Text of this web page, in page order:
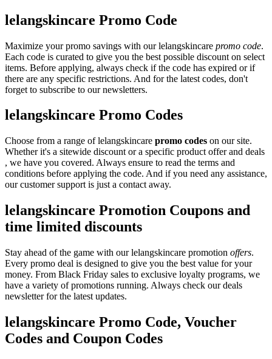
lelangskincare Promo Code
Maximize your promo savings with our lelangskincare promo code.
Each code is curated to give you the best possible discount on select
items. Before applying, always check if the code has expired or if
there are any specific restrictions. And for the latest codes, don't
forget to subscribe to our newsletters.
lelangskincare Promo Codes
Choose from a range of lelangskincare promo codes on our site.
Whether it's a sitewide discount or a specific product offer and deals
, we have you covered. Always ensure to read the terms and
conditions before applying the code. And if you need any assistance,
our customer support is just a contact away.
lelangskincare Promotion Coupons and
time limited discounts
Stay ahead of the game with our lelangskincare promotion offers.
Every promo deal is designed to give you the best value for your
money. From Black Friday sales to exclusive loyalty programs, we
have a variety of promotions running. Always check our deals
newsletter for the latest updates.
lelangskincare Promo Code, Voucher
Codes and Coupon Codes